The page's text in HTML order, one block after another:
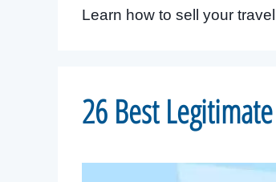
Learn how to sell your
26 Best